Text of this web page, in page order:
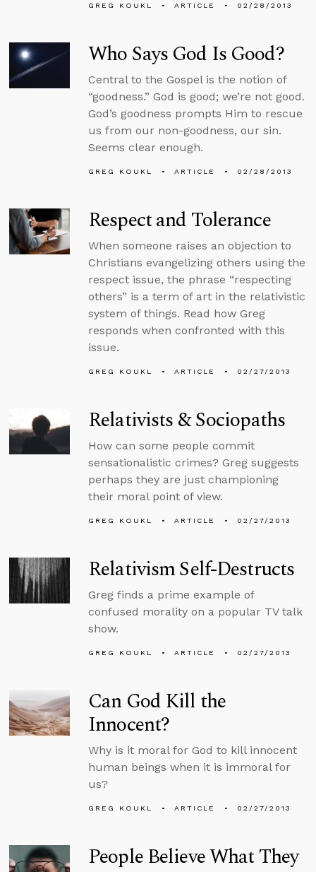
GREG KOUKL ARTICLE 02/28/2013
Who Says God Is Good?
Central to the Gospel is the notion of
“goodness.” God is good; we’re not good.
God’s goodness prompts Him to rescue
us from our non-goodness, our sin.
Seems clear enough.
GREG KOUKL ARTICLE 02/28/2013
Respect and Tolerance
When someone raises an objection to
Christians evangelizing others using the
respect issue, the phrase “respecting
others” is a term of art in the relativistic
system of things. Read how Greg
responds when confronted with this
issue.
GREG KOUKL ARTICLE 02/27/2013
Relativists & Sociopaths
How can some people commit
sensationalistic crimes? Greg suggests
perhaps they are just championing
their moral point of view.
GREG KOUKL ARTICLE 02/27/2013
Relativism Self-Destructs
Greg finds a prime example of
confused morality on a popular TV talk
show.
GREG KOUKL ARTICLE 02/27/2013
Can God Kill the
Innocent?
Why is it moral for God to kill innocent
human beings when it is immoral for
us?
GREG KOUKL ARTICLE 02/27/2013
People Believe What They